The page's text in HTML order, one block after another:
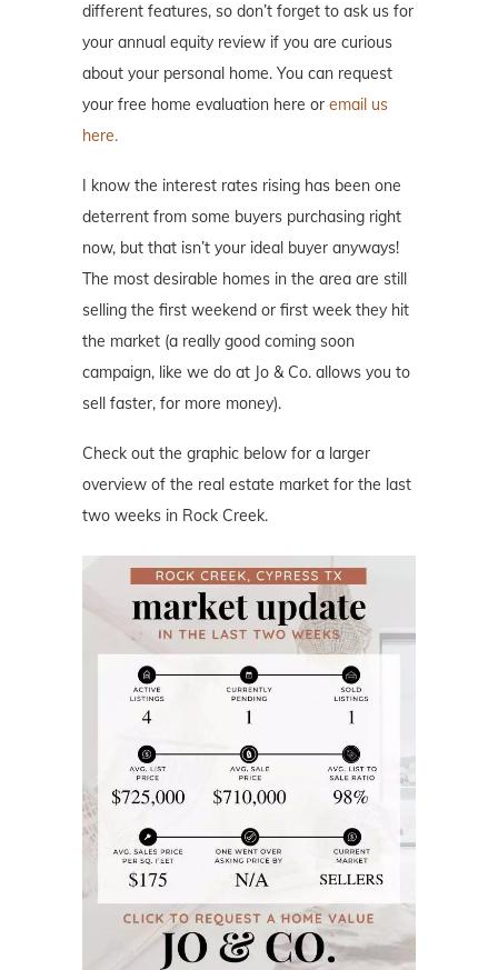
different features, so don’t forget to ask us for
your annual equity review if you are curious
about your personal home. You can request
your free home evaluation here or email us
here.
I know the interest rates rising has been one
deterrent from some buyers purchasing right
now, but that isn’t your ideal buyer anyways!
The most desirable homes in the area are still
selling the first weekend or first week they hit
the market (a really good coming soon
campaign, like we do at Jo & Co. allows you to
sell faster, for more money).
Check out the graphic below for a larger
overview of the real estate market for the last
two weeks in Rock Creek.